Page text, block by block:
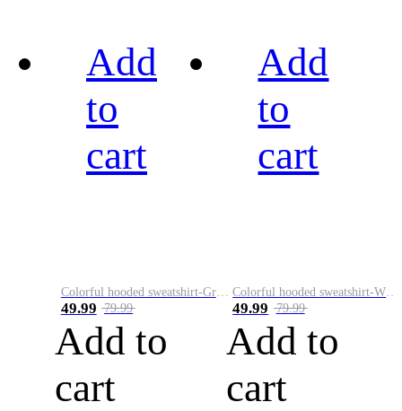
Add
to
cart
Colorful hooded sweatshirt-Green
49.99 79.99
Add to
cart
Add
to
cart
49.99 79.99
Add to
cart